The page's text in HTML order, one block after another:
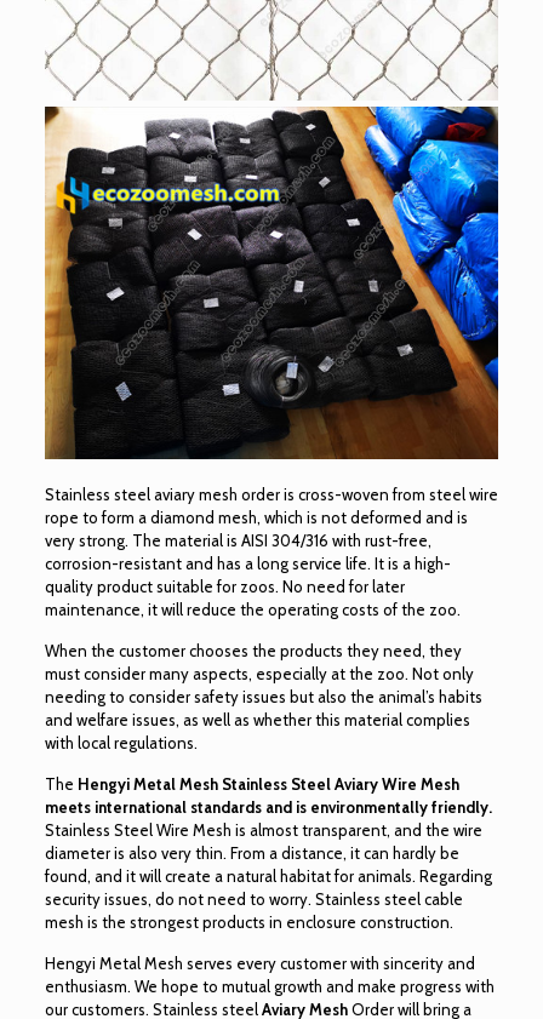
Stainless steel aviary mesh order is cross-woven from steel wire
rope to form a diamond mesh, which is not deformed and is
very strong. The material is AISI 304/316 with rust-free,
corrosion-resistant and has a long service life. It is a high-
quality product suitable for zoos. No need for later
maintenance, it will reduce the operating costs of the zoo.
When the customer chooses the products they need, they
must consider many aspects, especially at the zoo. Not only
needing to consider safety issues but also the animal’s habits
and welfare issues, as well as whether this material complies
with local regulations.
The Hengyi Metal Mesh Stainless Steel Aviary Wire Mesh
meets international standards and is environmentally friendly.
Stainless Steel Wire Mesh is almost transparent, and the wire
diameter is also very thin. From a distance, it can hardly be
found, and it will create a natural habitat for animals. Regarding
security issues, do not need to worry. Stainless steel cable
mesh is the strongest products in enclosure construction.
Hengyi Metal Mesh serves every customer with sincerity and
enthusiasm. We hope to mutual growth and make progress with
our customers. Stainless steelAviary MeshOrder will bring a